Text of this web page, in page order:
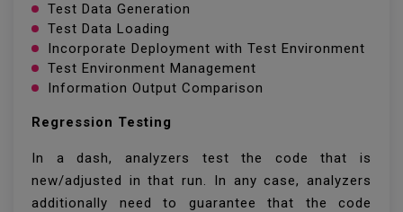
Test Data Generation
Test Data Loading
Incorporate Deployment with Test Environment
Test Environment Management
Information Output Comparison
Regression Testing
In a dash, analyzers test the code that is
new/adjusted in that run. In any case, analyzers
additionally need to guarantee that the code